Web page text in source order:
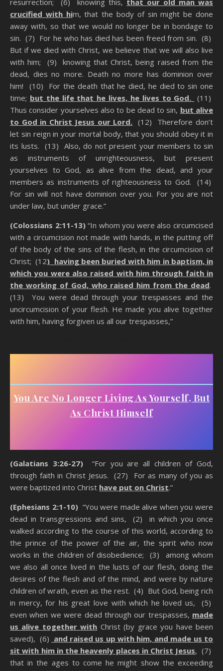
resurrection; (6) knowing this, that our old man was
crucified with him, that the body of sin might be done
away with, so that we would no longer be in bondage to
sin. (7) For he who has died has been freed from sin. (8)
But if we died with Christ, we believe that we will also live
with him; (9) knowing that Christ, being raised from the
dead, dies no more. Death no more has dominion over
him! (10) For the death that he died, he died to sin one
time; but the life that he lives, he lives to God. (11)
Thus consider yourselves also to be dead to sin, but alive
to God in Christ Jesus our Lord. (12) Therefore don’t
let sin reign in your mortal body, that you should obey it in
its lusts. (13) Also, do not present your members to sin
as instruments of unrighteousness, but present
yourselves to God, as alive from the dead, and your
members as instruments of righteousness to God. (14)
For sin will not have dominion over you. For you are not
under law, but under grace.”
(Colossians 2:11-13)“In whom you were also circumcised
with a circumcision not made with hands, in the putting off
of the body of the sins of the flesh, in the circumcision of
Christ; (12) having been buried with him in baptism, in
which you were also raised with him through faith in
the working of God, who raised him from the dead.
(13) You were dead through your trespasses and the
uncircumcision of your flesh. He made you alive together
with him, having forgiven us all our trespasses,”
You Are No Longer Living As Yourself, But
As Christ Himself
(Galatians 3:26-27)“For you are all children of God,
through faith in Christ Jesus. (27) For as many of you as
were baptized into Christ have put on Christ.”
(Ephesians 2:1-10)“You were made alive when you were
dead in transgressions and sins, (2) in which you once
walked according to the course of this world, according to
the prince of the power of the air, the spirit who now
works in the children of disobedience; (3) among whom
we also all once lived in the lusts of our flesh, doing the
desires of the flesh and of the mind, and were by nature
children of wrath, even as the rest. (4) But God, being rich
in mercy, for his great love with which he loved us, (5)
even when we were dead through our trespasses, made
us alive together with Christ (by grace you have been
saved), (6) and raised us up with him, and made us to
sit with him in the heavenly places in Christ Jesus, (7)
that in the ages to come he might show the exceeding